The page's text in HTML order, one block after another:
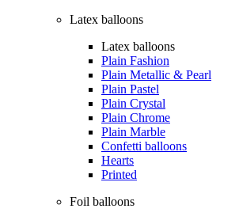
Latex balloons
Latex balloons
Plain Fashion
Plain Metallic & Pearl
Plain Pastel
Plain Crystal
Plain Chrome
Plain Marble
Confetti balloons
Hearts
Printed
Foil balloons